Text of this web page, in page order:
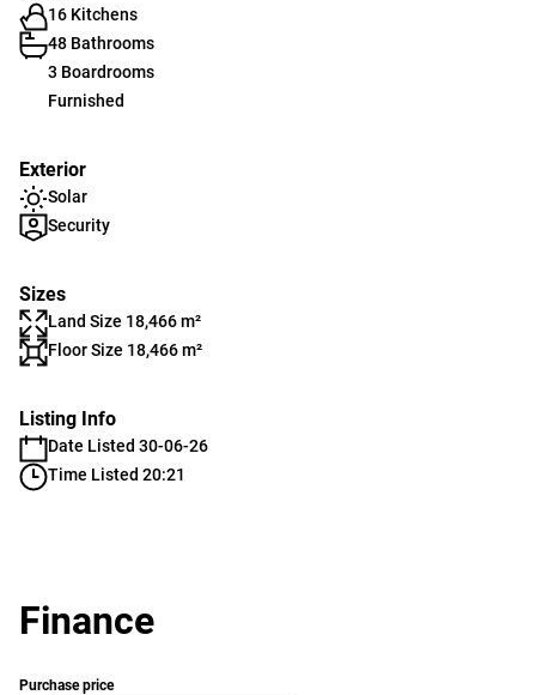
16 Kitchens
48 Bathrooms
3 Boardrooms
Furnished
Exterior
Solar
Security
Sizes
Land Size 18,466 m²
Floor Size 18,466 m²
Listing Info
Date Listed 30-06-26
Time Listed 20:21
Finance
Purchase price